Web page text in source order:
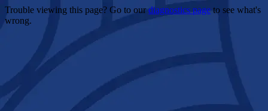
Trouble viewing this page? Go to ourdiagnostics pageto see what's
wrong.